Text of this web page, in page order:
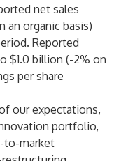
net sales
an organic basis)
Reported
$1.0 billion (-2% on
per share
our expectations,
portfolio,
to-market